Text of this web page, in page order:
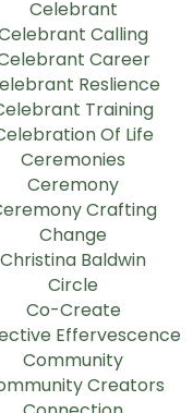
Celebrant
Calling
Career
Reslience
Training
Of Life
Ceremonies
Ceremony
Crafting
Change
Christina Baldwin
Circle
Co-Create
Effervescence
Community
Creators